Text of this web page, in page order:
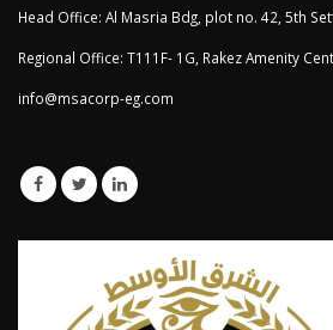
Head Office: Al Masria Bdg, plot no. 42, 5th
Regional Office: T111F- 1G, Rakez Amenity
info@msacorp-eg.com